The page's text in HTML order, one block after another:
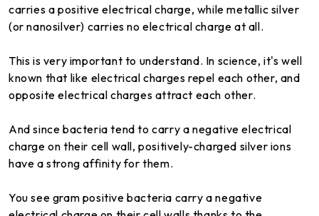
carries a positive electrical charge, while metallic silver
(or nanosilver) carries no electrical charge at all.
This is very important to understand. In science, it's well
known that like electrical charges repel each other, and
opposite electrical charges attract each other.
And since bacteria tend to carry a negative electrical
charge on their cell wall, positively-charged silver ions
have a strong affinity for them.
You see gram positive bacteria carry a negative